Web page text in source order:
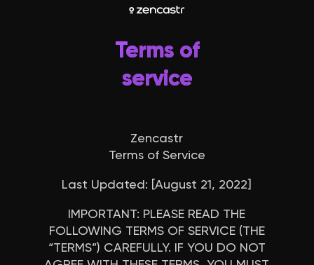
Terms of
service
Zencastr
Terms of Service
Last Updated: [August 21, 2022]
IMPORTANT: PLEASE READ THE
FOLLOWING TERMS OF SERVICE (THE
“TERMS”) CAREFULLY. IF YOU DO NOT